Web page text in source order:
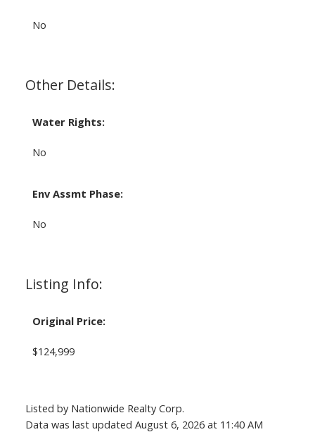
No
Other Details:
Water Rights:
No
Env Assmt Phase:
No
Listing Info:
Original Price:
$124,999
Listed by Nationwide Realty Corp.
Data was last updated August 6, 2026 at 11:40 AM